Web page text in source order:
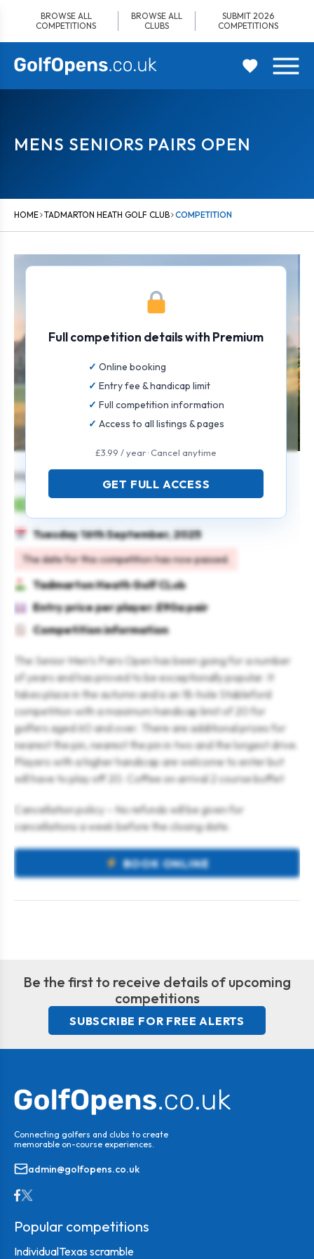
content
BROWSE ALL
COMPETITIONS
BROWSE ALL
CLUBS
SUBMIT 2026
COMPETITIONS
MENS SENIORS PAIRS OPEN
HOME TADMARTON HEATH GOLF CLUB COMPETITION
Mens Seniors Pairs Open
Tuesday 16th September, 2025
The date for this competition has now passed.
Tadmarton Heath Golf CLub
Entry price per player: £90a pair
Competition information
The Senior Men’s Pairs Open has been going for a number
of years and has proved to be exceptionally popular. It
takes place in the autumn and is an 18-hole Stableford
competition with a maximum handicap limit of 20 for
golfers aged 60 and over. There are additional prizes for
nearest the pin, nearest the pin in two and the longest drive.
Players with a higher handicap are welcome to enter but
will have to play off 20. Coffee on arrival 2 course buffet
Cancellation policy – No refunds will be given for
cancellations a week before the closing date.
BOOK ONLINE
Full competition details with Premium
Online booking
Entry fee & handicap limit
Full competition information
Access to all listings & pages
£3.99 / year · Cancel anytime
GET FULL ACCESS
Be the first to receive details of upcoming
competitions
SUBSCRIBE FOR FREE ALERTS
Connecting golfers and clubs to create
memorable on-course experiences.
admin@golfopens.co.uk
Popular competitions
IndividualTexas scramble